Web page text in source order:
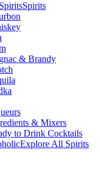
Spirits
& Brandy
& Mixers
to Drink Cocktails
Explore All Spirits